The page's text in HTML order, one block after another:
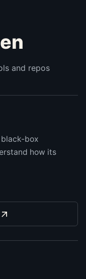
and repos
box
how its